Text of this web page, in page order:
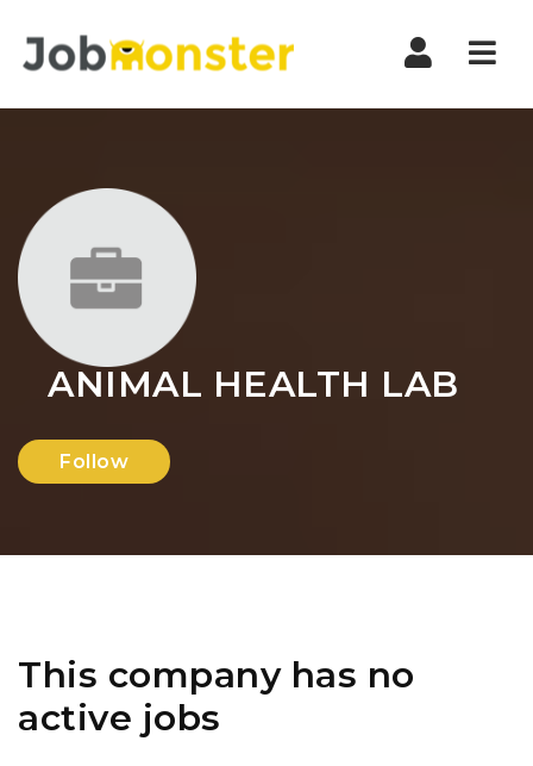
ANIMAL HEALTH LAB
Follow
This company has no
active jobs